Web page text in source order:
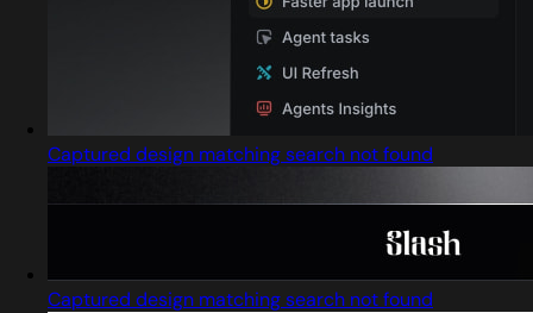
Captured design matching search not found
Captured design matching search not found